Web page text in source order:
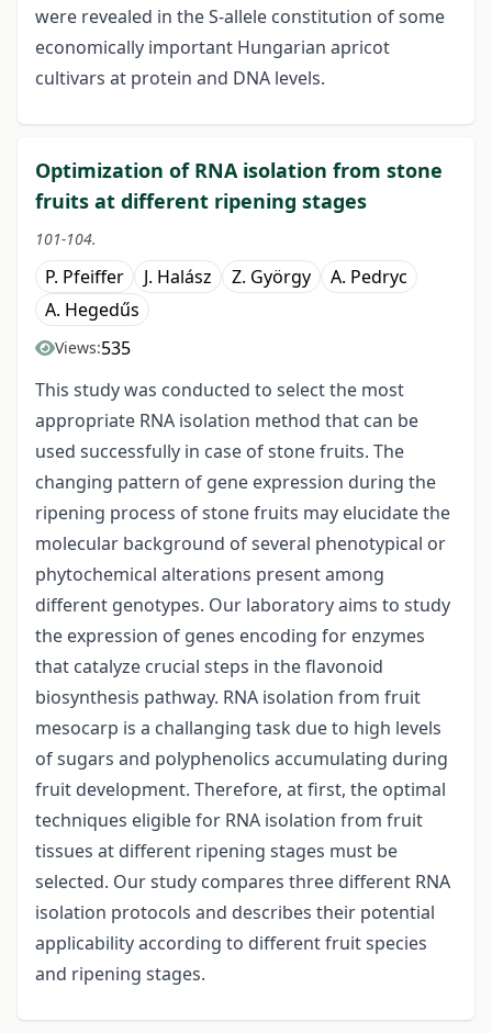
were revealed in the S-allele constitution of some
economically important Hungarian apricot
cultivars at protein and DNA levels.
Optimization of RNA isolation from stone
fruits at different ripening stages
101-104.
P. Pfeiffer J. Halász Z. György
A. Pedryc
A. Hegedűs
Views:535
This study was conducted to select the most
appropriate RNA isolation method that can be
used successfully in case of stone fruits. The
changing pattern of gene expression during the
ripening process of stone fruits may elucidate the
molecular background of several phenotypical or
phytochemical alterations present among
different genotypes. Our laboratory aims to study
the expression of genes encoding for enzymes
that catalyze crucial steps in the flavonoid
biosynthesis pathway. RNA isolation from fruit
mesocarp is a challanging task due to high levels
of sugars and polyphenolics accumulating during
fruit development. Therefore, at first, the optimal
techniques eligible for RNA isolation from fruit
tissues at different ripening stages must be
selected. Our study compares three different RNA
isolation protocols and describes their potential
applicability according to different fruit species
and ripening stages.